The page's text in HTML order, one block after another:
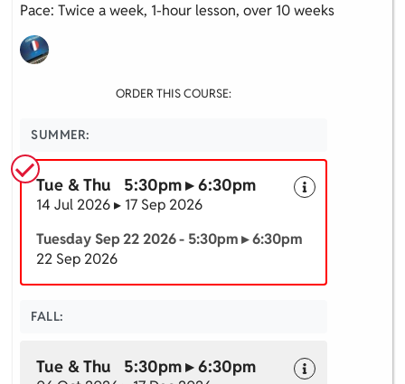
Pace: Twice a week, 1-hour lesson, over 10 weeks
ORDER THIS COURSE:
SUMMER:
Tue & Thu 5:30pm ▸ 6:30pm
14 Jul 2026 ▸ 17 Sep 2026
Tuesday Sep 22 2026 - 5:30pm ▸ 6:30pm
22 Sep 2026
FALL:
Tue & Thu 5:30pm ▸ 6:30pm